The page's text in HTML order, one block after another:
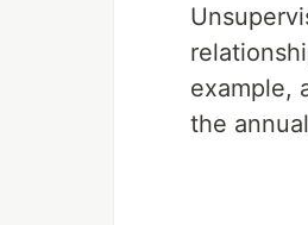
example,
the